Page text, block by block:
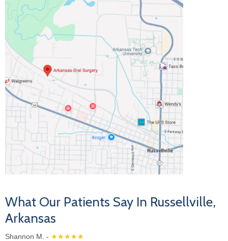
What Our Patients Say In Russellville,
Arkansas
Shannon M. - ★★★★★